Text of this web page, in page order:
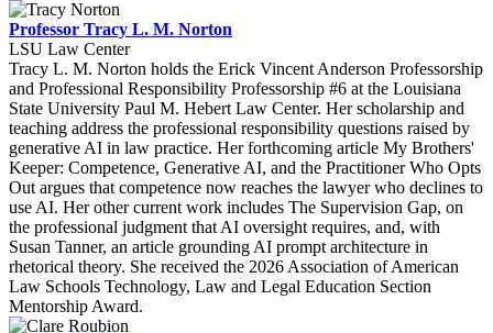
Professor Tracy L. M. Norton
LSU Law Center
Tracy L. M. Norton holds the Erick Vincent Anderson Professorship
and Professional Responsibility Professorship #6 at the Louisiana
State University Paul M. Hebert Law Center. Her scholarship and
teaching address the professional responsibility questions raised by
generative AI in law practice. Her forthcoming article My Brothers'
Keeper: Competence, Generative AI, and the Practitioner Who Opts
Out argues that competence now reaches the lawyer who declines to
use AI. Her other current work includes The Supervision Gap, on
the professional judgment that AI oversight requires, and, with
Susan Tanner, an article grounding AI prompt architecture in
rhetorical theory. She received the 2026 Association of American
Law Schools Technology, Law and Legal Education Section
Mentorship Award.